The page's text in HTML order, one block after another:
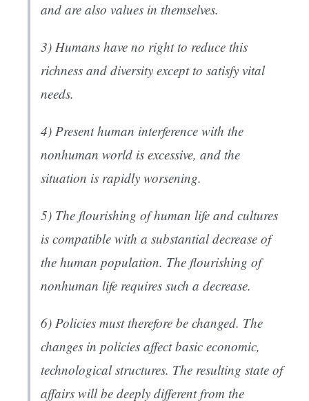
and are also values in themselves.
3) Humans have no right to reduce this
richness and diversity except to satisfy vital
needs.
4) Present human interference with the
nonhuman world is excessive, and the
situation is rapidly worsening.
5) The flourishing of human life and cultures
is compatible with a substantial decrease of
the human population. The flourishing of
nonhuman life requires such a decrease.
6) Policies must therefore be changed. The
changes in policies affect basic economic,
technological structures. The resulting state of
affairs will be deeply different from the